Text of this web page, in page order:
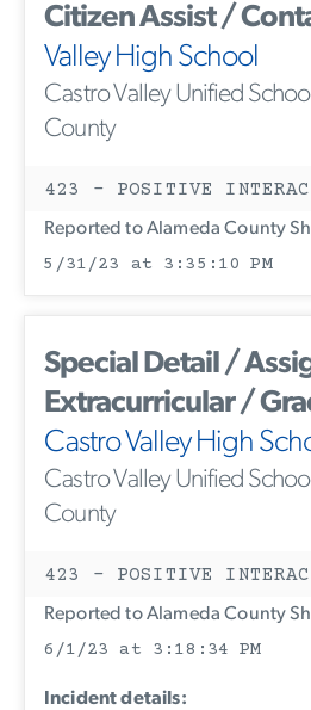
Citizen Assist /
Valley High School
Castro Valley Unified
County
423 - POSITIVE
Reported to Alameda County
5/31/23 at 3:35:10 PM
Special Detail /
Extracurricular /
Castro Valley High
Castro Valley Unified
County
423 - POSITIVE
Reported to Alameda County
6/1/23 at 3:18:34 PM
Incident details: